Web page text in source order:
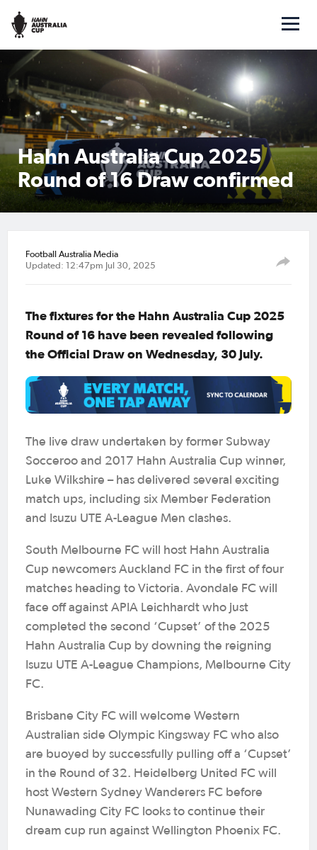
Hahn Australia Cup 2025
Round of 16 Draw confirmed
Football Australia Media
Updated: 12:47pm Jul 30, 2025
The fixtures for the Hahn Australia Cup 2025
Round of 16 have been revealed following
the Official Draw on Wednesday, 30 July.
The live draw undertaken by former Subway
Socceroo and 2017 Hahn Australia Cup winner,
Luke Wilkshire – has delivered several exciting
match ups, including six Member Federation
and Isuzu UTE A-League Men clashes.
South Melbourne FC will host Hahn Australia
Cup newcomers Auckland FC in the first of four
matches heading to Victoria. Avondale FC will
face off against APIA Leichhardt who just
completed the second ‘Cupset’ of the 2025
Hahn Australia Cup by downing the reigning
Isuzu UTE A-League Champions, Melbourne City
FC.
Brisbane City FC will welcome Western
Australian side Olympic Kingsway FC who also
are buoyed by successfully pulling off a ‘Cupset’
in the Round of 32. Heidelberg United FC will
host Western Sydney Wanderers FC before
Nunawading City FC looks to continue their
dream cup run against Wellington Phoenix FC.